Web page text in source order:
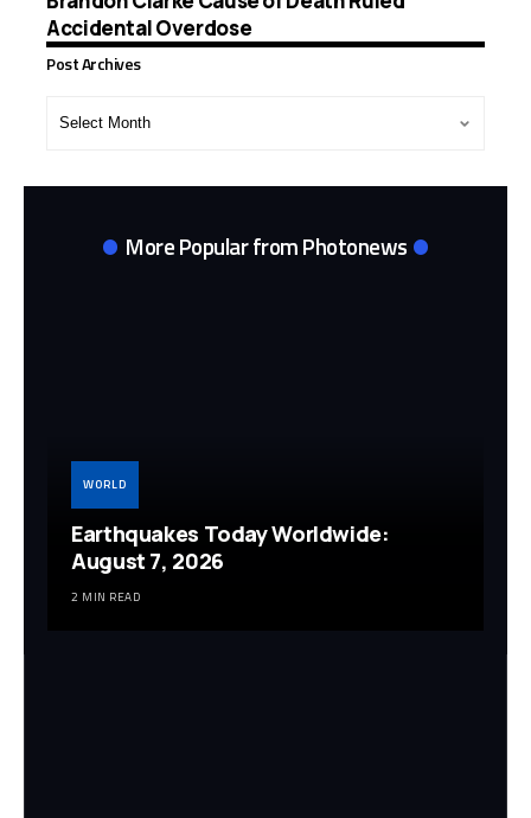
Accidental Overdose
Post Archives
More Popular from Photonews
WORLD
Earthquakes Today Worldwide:
August 7, 2026
2 MIN READ